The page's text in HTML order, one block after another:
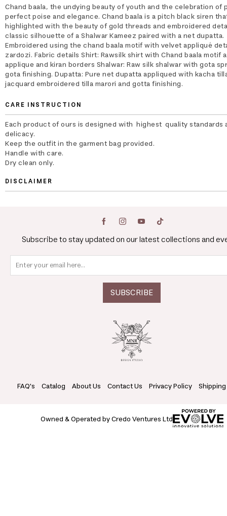
Chand baala, the undying beauty of youth and the celebration of
perfect poise and elegance. Chand baala is a pitch black siren
highlighted with the beauty of gold threads and embroidered
classic silhouette of a Shalwar Kameez paired with a net dupatta.
Embroidered using the chand baala motif with velvet appliqué
zardozi. Fabric details Shirt: Rawsilk shirt with Chand baala motif
applique and kiran borders Shalwar: Raw silk shalwar with gota
gota finishing. Dupatta: Pure net dupatta appliqued with kacha
jacquard embroidered tilla marori and gotta finishing.
CARE INSTRUCTION
Each product of ours is designed with highest quality standards
delicacy.
Keep the outfit in the garment bag provided.
Handle with care.
Dry clean only.
DISCLAIMER
Subscribe to stay updated on our latest collections and
FAQ's Catalog About Us Contact Us Privacy Policy
Owned & Operated by Credo Ventures Ltd